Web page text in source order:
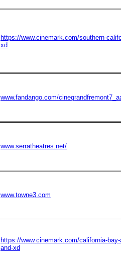
https://www.cinemark.com/southern-
xd
www.fandango.com/
www.serratheatres.net/
www.towne3.com
https://www.cinemark.com/california-
and-xd